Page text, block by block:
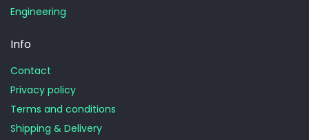
Engineering
Info
Contact
Privacy policy
Terms and conditions
Shipping & Delivery